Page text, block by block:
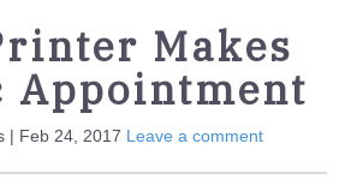
Makes
Appointment
| Feb 24, 2017 Leave a comment